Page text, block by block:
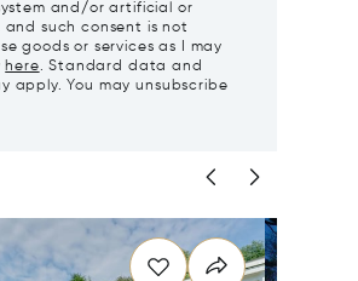
and/or artificial or
such consent is not
goods or services as I may
here. Standard data and
apply. You may unsubscribe